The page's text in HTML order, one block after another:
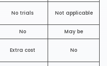
No trials Not applicable
No May be
Extra cost No